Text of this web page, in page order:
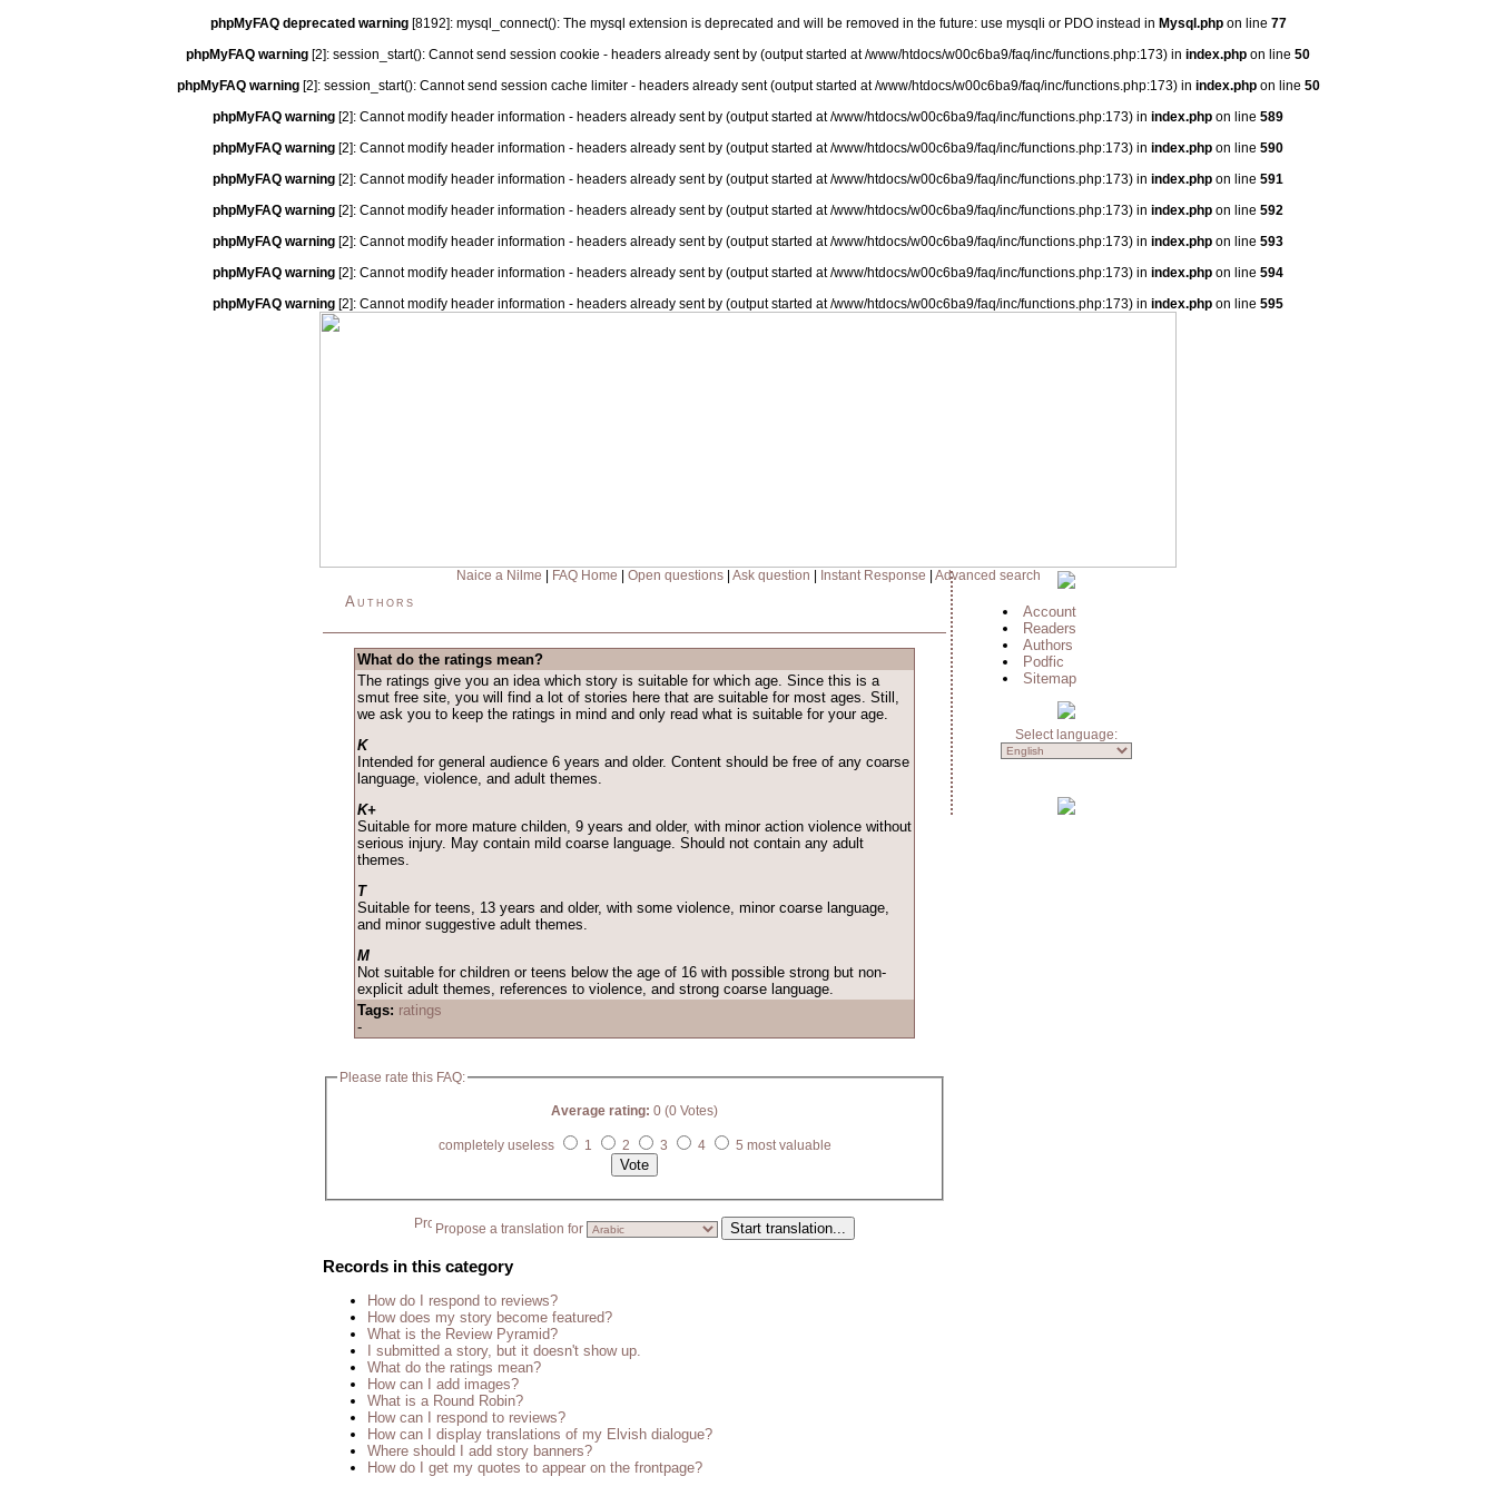
phpMyFAQ deprecated warning[8192]: mysql_connect(): The mysql extension is deprecated and will be removed in the future: use mysqli or PDO instead in Mysql.phpon line 77
phpMyFAQ warning [2]: session_start(): Cannot send session cookie - headers already sent by (output started at /www/htdocs/w00c6ba9/faq/inc/functions.php:173) in index.php on line 50
phpMyFAQ warning[2]: session_start(): Cannot send session cache limiter - headers already sent (output started at /www/htdocs/w00c6ba9/faq/inc/functions.php:173) in index.phpon line 50
phpMyFAQ warning [2]: Cannot modify header information - headers already sent by (output started at /www/htdocs/w00c6ba9/faq/inc/functions.php:173) in index.php on line 589
phpMyFAQ warning [2]: Cannot modify header information - headers already sent by (output started at /www/htdocs/w00c6ba9/faq/inc/functions.php:173) in index.php on line 590
phpMyFAQ warning [2]: Cannot modify header information - headers already sent by (output started at /www/htdocs/w00c6ba9/faq/inc/functions.php:173) in index.php on line 591
phpMyFAQ warning [2]: Cannot modify header information - headers already sent by (output started at /www/htdocs/w00c6ba9/faq/inc/functions.php:173) in index.php on line 592
phpMyFAQ warning [2]: Cannot modify header information - headers already sent by (output started at /www/htdocs/w00c6ba9/faq/inc/functions.php:173) in index.php on line 593
phpMyFAQ warning [2]: Cannot modify header information - headers already sent by (output started at /www/htdocs/w00c6ba9/faq/inc/functions.php:173) in index.php on line 594
phpMyFAQ warning [2]: Cannot modify header information - headers already sent by (output started at /www/htdocs/w00c6ba9/faq/inc/functions.php:173) in index.php on line 595
Naice a Nilme FAQ Home Open questions| Ask question Instant Response Advanced search
Authors
What do the ratings mean?
The ratings give you an idea which story is suitable for which age. Since this is a
smut free site, you will find a lot of stories here that are suitable for most ages. Still,
we ask you to keep the ratings in mind and only read what is suitable for your age.
K
Intended for general audience 6 years and older. Content should be free of any coarse
language, violence, and adult themes.
K+
Suitable for more mature childen, 9 years and older, with minor action violence without
serious injury. May contain mild coarse language. Should not contain any adult
themes.
T
Suitable for teens, 13 years and older, with some violence, minor coarse language,
and minor suggestive adult themes.
M
Not suitable for children or teens below the age of 16 with possible strong but non-
explicit adult themes, references to violence, and strong coarse language.
Tags: ratings
-
Please rate this FAQ:
Average rating: 0 (0 Votes)
completely useless 1 2 3 4 5 most valuable
Propose a translation for
Records in this category
How do I respond to reviews?
How does my story become featured?
What is the Review Pyramid?
I submitted a story, but it doesn't show up.
What do the ratings mean?
How can I add images?
What is a Round Robin?
How can I respond to reviews?
How can I display translations of my Elvish dialogue?
Where should I add story banners?
How do I get my quotes to appear on the frontpage?
Account
Readers
Authors
Podfic
Sitemap
Select language: